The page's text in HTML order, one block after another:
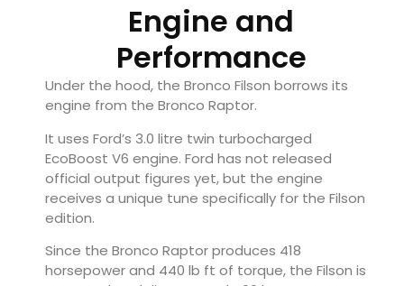
Engine and
Performance
Under the hood, the Bronco Filson borrows its
engine from the Bronco Raptor.
It uses Ford’s 3.0 litre twin turbocharged
EcoBoost V6 engine. Ford has not released
official output figures yet, but the engine
receives a unique tune specifically for the Filson
edition.
Since the Bronco Raptor produces 418
horsepower and 440 lb ft of torque, the Filson is